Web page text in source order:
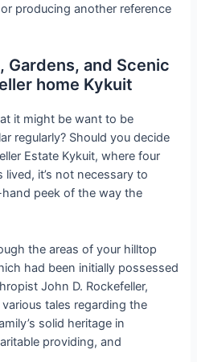
producing another reference
and Scenic
home Kykuit
it might be want to be
regularly? Should you decide
Estate Kykuit, where four
it’s not necessary to
hand peek of the way the
the areas of your hilltop
had been initially possessed
John D. Rockefeller,
tales regarding the
solid heritage in
providing, and